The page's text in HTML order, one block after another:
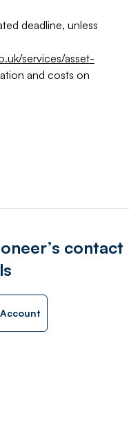
deadline, unless
services/asset-
and costs on
contact